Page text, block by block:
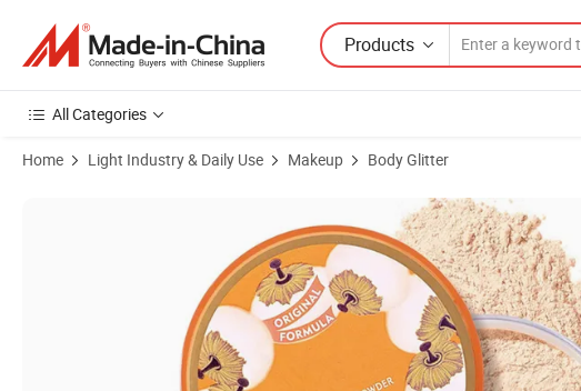
Products
All Categories
Home Light Industry & Daily Use Makeup Body Glitter
Product Images of Private Custom Advanced Beauty Cosmetic Loose Face Powder